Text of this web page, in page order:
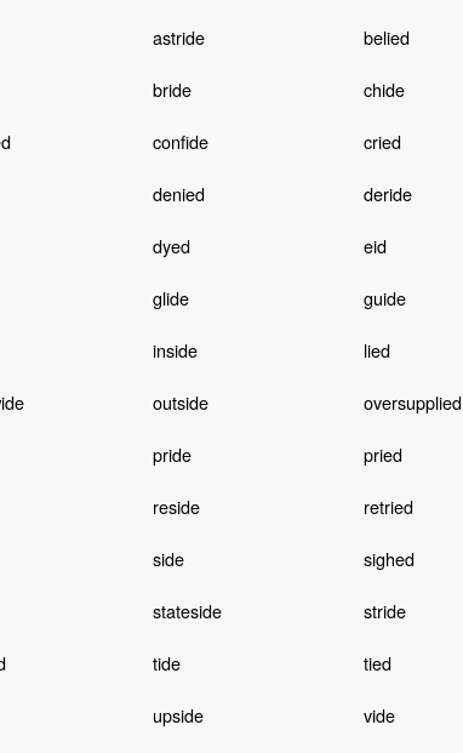
astride belied
bride chide
confide cried
denied deride
dyed eid
glide guide
inside lied
outside oversupplied
pride pried
reside retried
side sighed
stateside stride
tide tied
upside vide